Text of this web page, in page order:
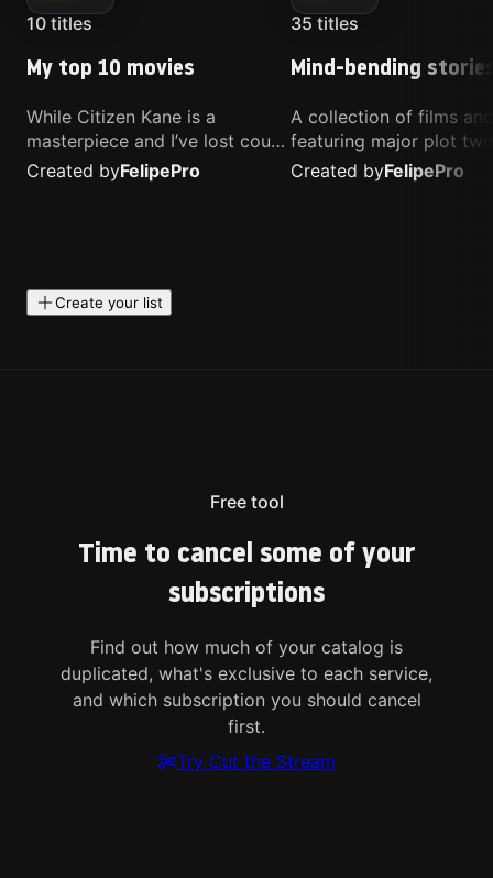
10 titles
My top 10 movies
While Citizen Kane is a
masterpiece and I’ve lost count
of how many times I’ve
watched Interstellar, these are
Created byFelipePro
35 titles
Mind-bending
A collection of films
featuring major plot
unique concepts, and
that challenge your
Created byFelipePro
Create your list
Free tool
Time to cancel some of your
subscriptions
Find out how much of your catalog is
duplicated, what's exclusive to each service,
and which subscription you should cancel
first.
Try Cut the Stream